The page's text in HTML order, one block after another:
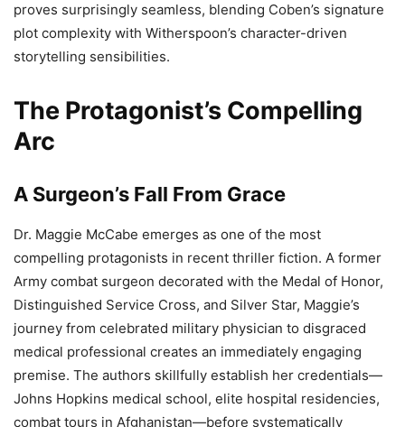
proves surprisingly seamless, blending Coben’s signature
plot complexity with Witherspoon’s character-driven
storytelling sensibilities.
The Protagonist’s Compelling
Arc
A Surgeon’s Fall From Grace
Dr. Maggie McCabe emerges as one of the most
compelling protagonists in recent thriller fiction. A former
Army combat surgeon decorated with the Medal of Honor,
Distinguished Service Cross, and Silver Star, Maggie’s
journey from celebrated military physician to disgraced
medical professional creates an immediately engaging
premise. The authors skillfully establish her credentials—
Johns Hopkins medical school, elite hospital residencies,
combat tours in Afghanistan—before systematically